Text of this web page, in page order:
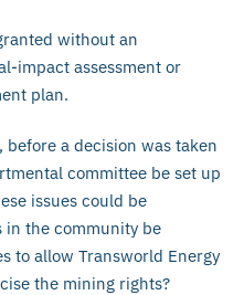
without an
impact assessment or
plan.
a decision was taken
committee be set up
issues could be
in the community be
to allow Transworld Energy
the mining rights?